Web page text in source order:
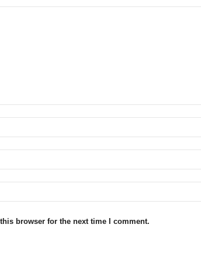
browser for the next time I comment.